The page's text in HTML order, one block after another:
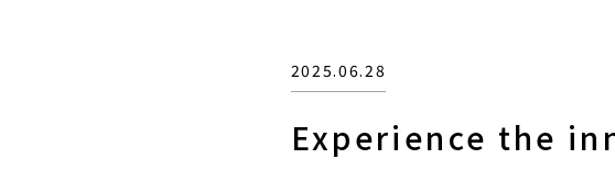
Experience the
2025.06.28